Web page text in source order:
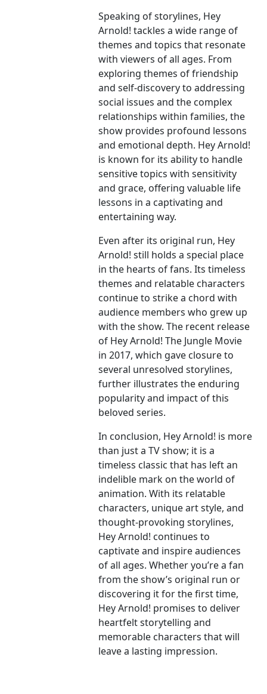
Speaking of storylines, Hey
Arnold! tackles a wide range of
themes and topics that resonate
with viewers of all ages. From
exploring themes of friendship
and self-discovery to addressing
social issues and the complex
relationships within families, the
show provides profound lessons
and emotional depth. Hey Arnold!
is known for its ability to handle
sensitive topics with sensitivity
and grace, offering valuable life
lessons in a captivating and
entertaining way.
Even after its original run, Hey
Arnold! still holds a special place
in the hearts of fans. Its timeless
themes and relatable characters
continue to strike a chord with
audience members who grew up
with the show. The recent release
of Hey Arnold! The Jungle Movie
in 2017, which gave closure to
several unresolved storylines,
further illustrates the enduring
popularity and impact of this
beloved series.
In conclusion, Hey Arnold! is more
than just a TV show; it is a
timeless classic that has left an
indelible mark on the world of
animation. With its relatable
characters, unique art style, and
thought-provoking storylines,
Hey Arnold! continues to
captivate and inspire audiences
of all ages. Whether you’re a fan
from the show’s original run or
discovering it for the first time,
Hey Arnold! promises to deliver
heartfelt storytelling and
memorable characters that will
leave a lasting impression.